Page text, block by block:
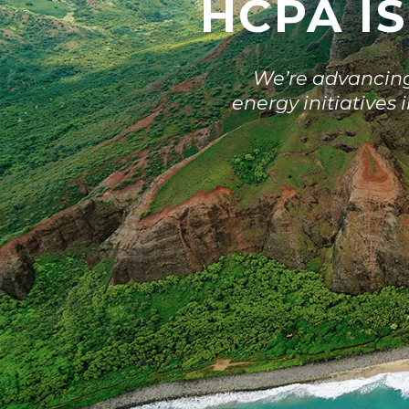
HCPA
We’re
energy initiatives